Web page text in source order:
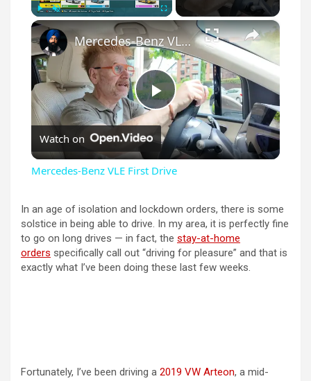
Fullscreen ×
P
y
V
Mercedes-Benz VLE First Drive
Watch on
Mercedes-Benz VLE First Drive
In an age of isolation and lockdown orders, there is some
solstice in being able to drive. In my area, it is perfectly fine
to go on long drives — in fact, the stay-at-home
orders specifically call out “driving for pleasure” and that is
exactly what I’ve been doing these last few weeks.
Fortunately, I’ve been driving a 2019 VW Arteon, a mid-